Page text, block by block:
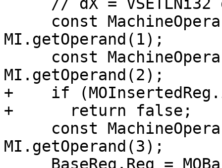
MI.getOperand(1);
MI.getOperand(2);
+    if
+      return false;
MI.getOperand(3);